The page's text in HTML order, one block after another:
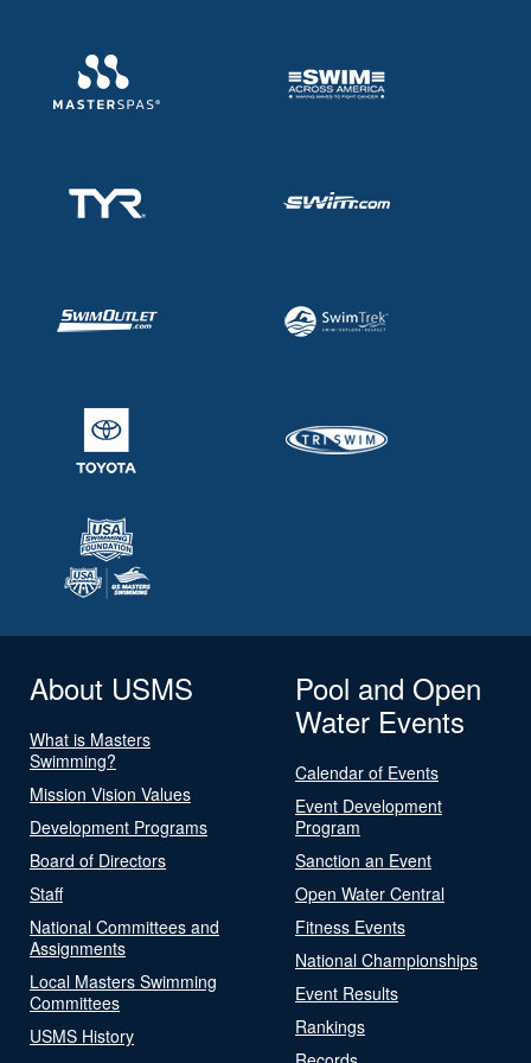
About USMS
What is Masters
Swimming?
Mission Vision Values
Development Programs
Board of Directors
Staff
National Committees and
Assignments
Local Masters Swimming
Committees
USMS History
Pool and Open
Water Events
Calendar of Events
Event Development
Program
Sanction an Event
Open Water Central
Fitness Events
National Championships
Event Results
Rankings